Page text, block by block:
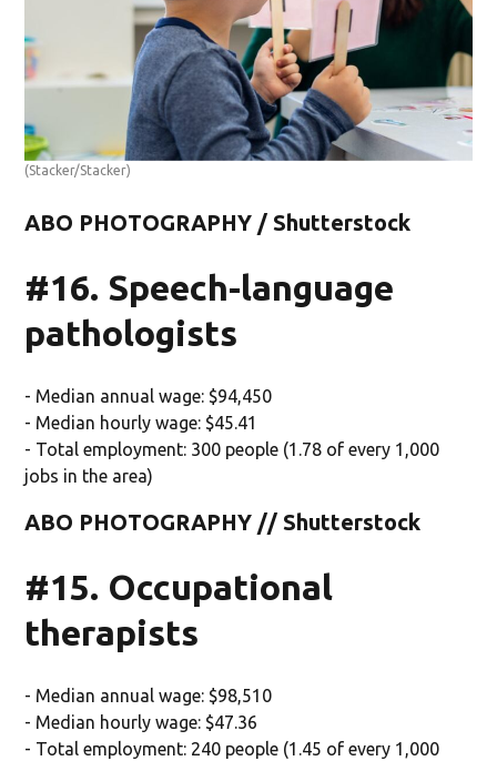
(Stacker/Stacker)
ABO PHOTOGRAPHY / Shutterstock
#16. Speech-language
pathologists
- Median annual wage: $94,450
- Median hourly wage: $45.41
- Total employment: 300 people (1.78 of every 1,000
jobs in the area)
ABO PHOTOGRAPHY // Shutterstock
#15. Occupational
therapists
- Median annual wage: $98,510
- Median hourly wage: $47.36
- Total employment: 240 people (1.45 of every 1,000